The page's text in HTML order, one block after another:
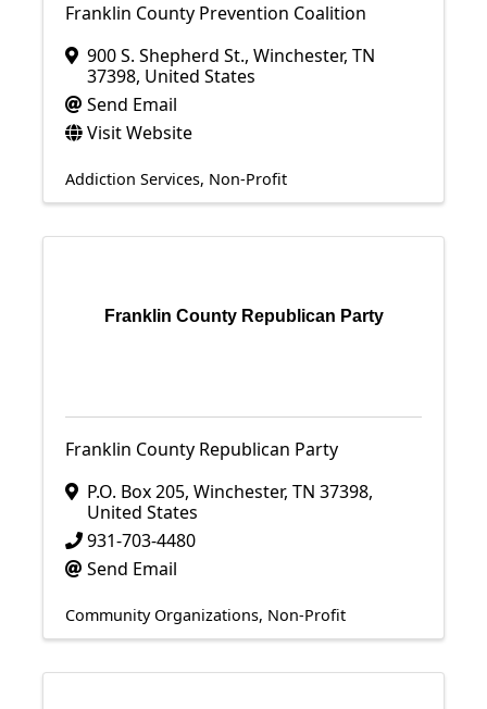
Franklin County Prevention Coalition
900 S. Shepherd St., Winchester, TN
37398, United States
Send Email
Visit Website
Addiction Services Non-Profit
Franklin County Republican Party
Franklin County Republican Party
P.O. Box 205, Winchester, TN 37398,
United States
931-703-4480
Send Email
Community Organizations Non-Profit